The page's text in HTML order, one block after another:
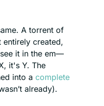
A torrent of
entirely created,
it in the em—
it's Y. The
into a complete
already).